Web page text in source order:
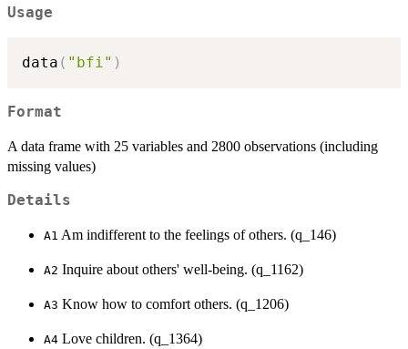
Usage
data ( "bfi" )
Format
A data frame with 25 variables and 2800 observations (including
missing values)
Details
A1 Am indifferent to the feelings of others. (q_146)
A2 Inquire about others' well-being. (q_1162)
A3 Know how to comfort others. (q_1206)
A4 Love children. (q_1364)